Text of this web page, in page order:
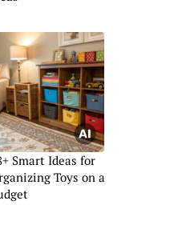
Smart Ideas for
Toys on a